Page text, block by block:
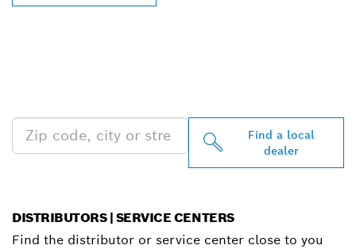
Find a local
dealer
DISTRIBUTORS | SERVICE CENTERS
Find the distributor or service center close to you